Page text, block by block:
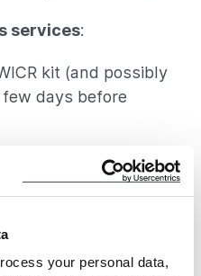
your personal data,
services:
kit (and possibly
days before
and the
and sensors as
typically used for